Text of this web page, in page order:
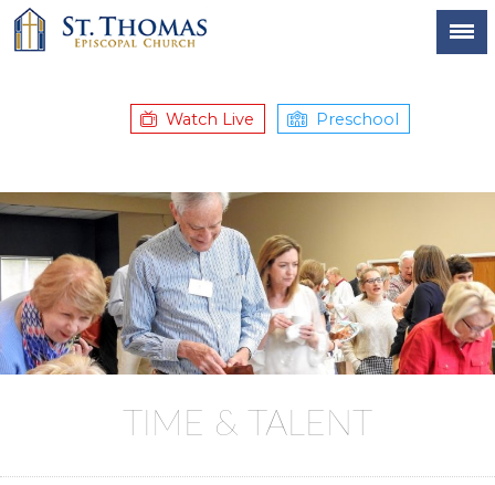
Watch Live Preschool
TIME & TALENT